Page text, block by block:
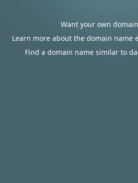
Want your own
Learn more about the domain name
Find a domain name similar to